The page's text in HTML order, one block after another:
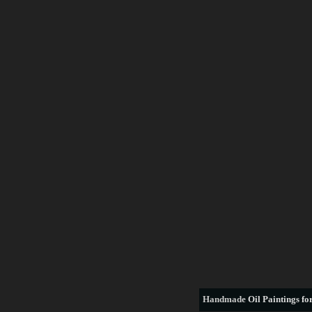
Handmade Oil Paintings